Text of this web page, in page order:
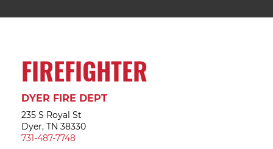
FIREFIGHTER
DYER FIRE DEPT
235 S Royal St
Dyer, TN 38330
731-487-7748